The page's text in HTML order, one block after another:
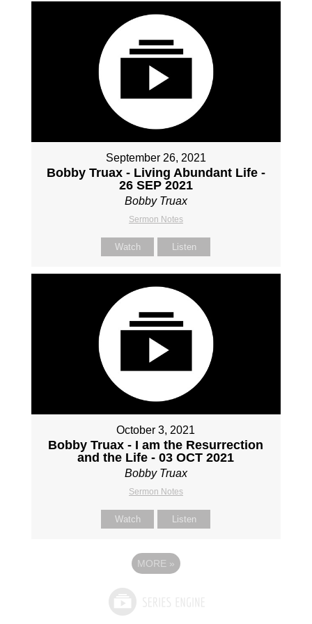
September 26, 2021
Bobby Truax - Living Abundant Life -
26 SEP 2021
Bobby Truax
Sermon Notes
Watch Listen
October 3, 2021
Bobby Truax - I am the Resurrection
and the Life - 03 OCT 2021
Bobby Truax
Sermon Notes
Watch Listen
MORE »